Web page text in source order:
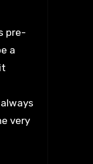
pre-
a
very